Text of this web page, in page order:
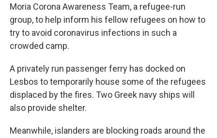
Moria Corona Awareness Team, a refugee-run
group, to help inform his fellow refugees on how to
try to avoid coronavirus infections in such a
crowded camp.
A privately run passenger ferry has docked on
Lesbos to temporarily house some of the refugees
displaced by the fires. Two Greek navy ships will
also provide shelter.
Meanwhile, islanders are blocking roads around the